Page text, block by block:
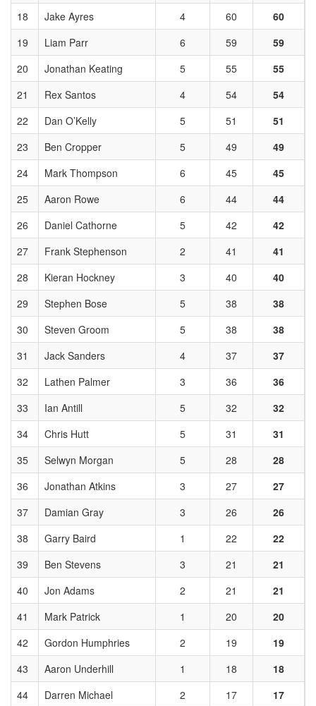
18
Jake Ayres 4 60
60
19
Liam Parr 6 59
59
20
Jonathan Keating 5 55
55
21
Rex Santos 4 54
54
22
Dan O’Kelly 5 51
51
23
Ben Cropper 5 49
49
24
Mark Thompson 6 45
45
25
Aaron Rowe 6 44
44
26
Daniel Cathorne 5 42
42
27
Frank Stephenson 2 41
41
28
Kieran Hockney 3 40
40
29
Stephen Bose 5 38
38
30
Steven Groom 5 38
38
31
Jack Sanders 4 37
37
32
Lathen Palmer 3 36
36
33
Ian Antill 5 32
32
34
Chris Hutt 5 31
31
35
Selwyn Morgan 5 28
28
36
Jonathan Atkins 3 27
27
37
Damian Gray 3 26
26
38
Garry Baird 1 22
22
39
Ben Stevens 3 21
21
40
Jon Adams 2 21
21
41
Mark Patrick 1 20
20
42
Gordon Humphries 2 19
19
43
Aaron Underhill 1 18
18
44
Darren Michael 2 17
17